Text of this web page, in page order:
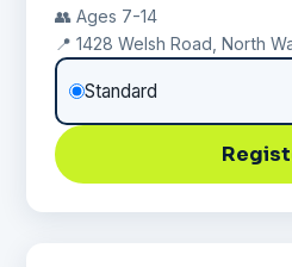
👥 Ages 7-14
📍 1428 Welsh Road, North
Standard